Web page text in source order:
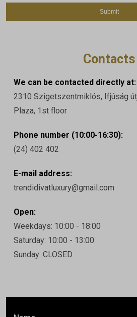
Contacts
We can be contacted directly at:
2310 Szigetszentmiklós, Ifjúság
Plaza, 1st floor
Phone number (10:00-16:30):
(24) 402 402
E-mail address:
trendidivatluxury@gmail.com
Open:
Weekdays: 10:00 - 18:00
Saturday: 10:00 - 13:00
Sunday: CLOSED